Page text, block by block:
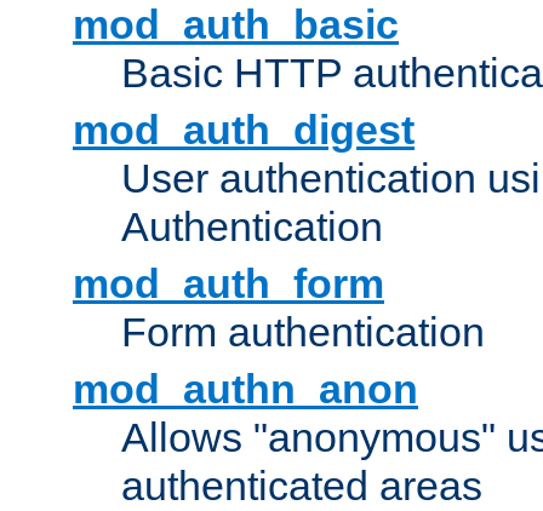
mod_auth_basic
Basic HTTP
mod_auth_digest
User authentication
Authentication
mod_auth_form
Form authentication
mod_authn_anon
Allows "anonymous"
authenticated areas